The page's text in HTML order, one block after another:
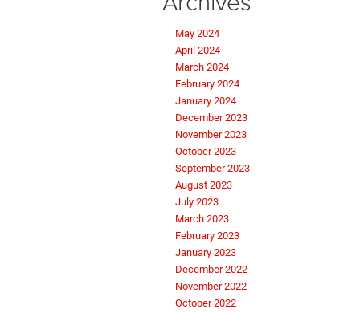
May 2024
April 2024
March 2024
February 2024
January 2024
December 2023
November 2023
October 2023
September 2023
August 2023
July 2023
March 2023
February 2023
January 2023
December 2022
November 2022
October 2022